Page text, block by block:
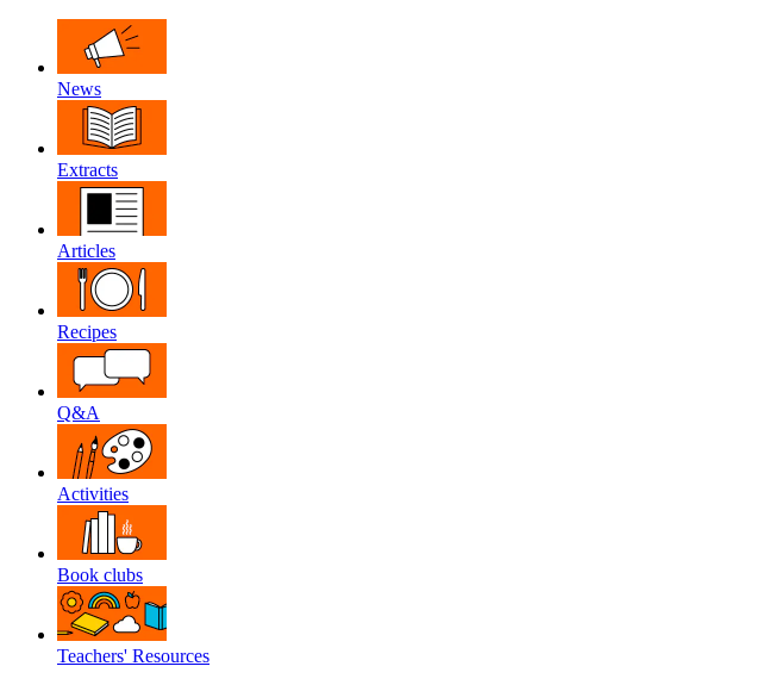
News
Extracts
Articles
Recipes
Q&A
Activities
Book clubs
Teachers' Resources